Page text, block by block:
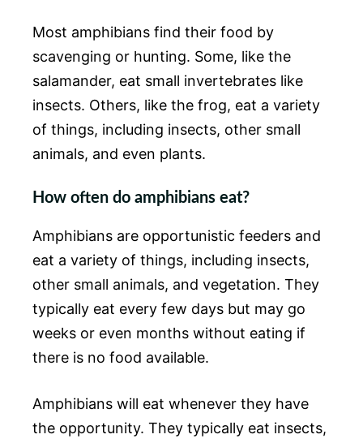
Most amphibians find their food by
scavenging or hunting. Some, like the
salamander, eat small invertebrates like
insects. Others, like the frog, eat a variety
of things, including insects, other small
animals, and even plants.
How often do amphibians eat?
Amphibians are opportunistic feeders and
eat a variety of things, including insects,
other small animals, and vegetation. They
typically eat every few days but may go
weeks or even months without eating if
there is no food available.
Amphibians will eat whenever they have
the opportunity. They typically eat insects,